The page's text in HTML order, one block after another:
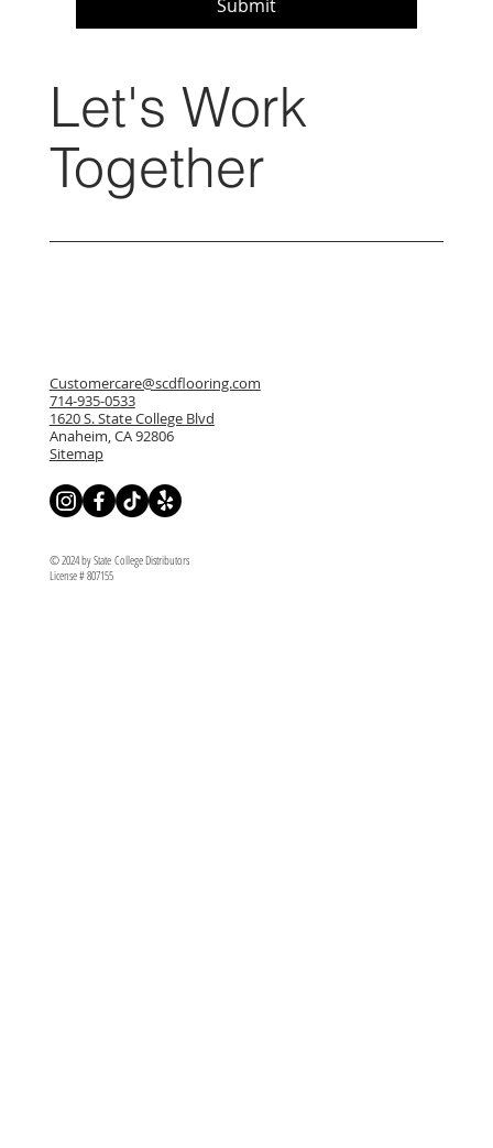
Submit
Let's Work
Together
Customercare@scdflooring.com
714-935-0533
1620 S. State College Blvd
Anaheim, CA 92806
Sitemap
© 2024 by State College Distributors
License # 807155